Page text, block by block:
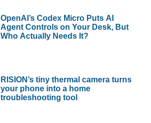
OpenAI’s Codex Micro Puts AI
Agent Controls on Your Desk, But
Who Actually Needs It?
RISION’s tiny thermal camera turns
your phone into a home
troubleshooting tool